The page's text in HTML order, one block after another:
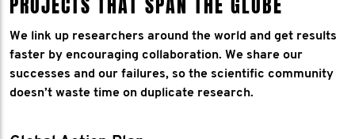
PROJECTS THAT SPAN THE GLOBE
We link up researchers around the world and get results
faster by encouraging collaboration. We share our
successes and our failures, so the scientific community
doesn’t waste time on duplicate research.